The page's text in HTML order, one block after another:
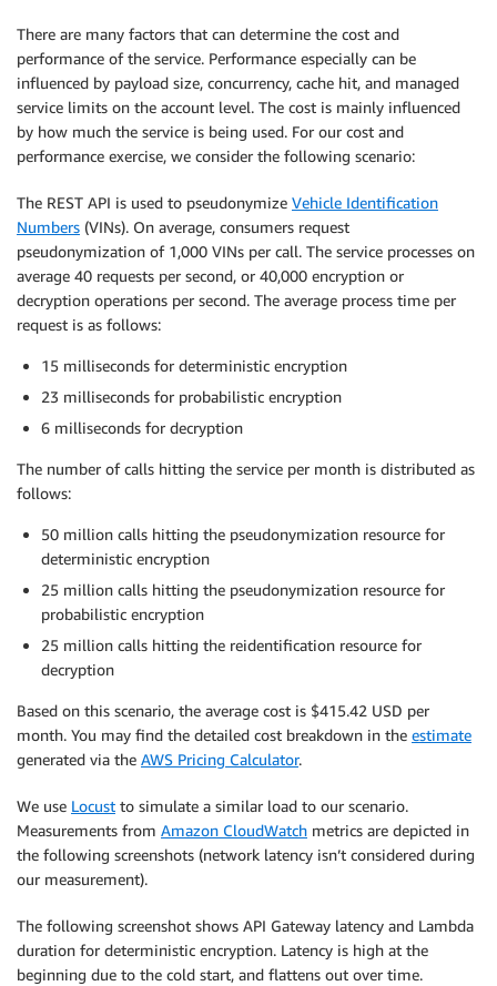
There are many factors that can determine the cost and
performance of the service. Performance especially can be
influenced by payload size, concurrency, cache hit, and managed
service limits on the account level. The cost is mainly influenced
by how much the service is being used. For our cost and
performance exercise, we consider the following scenario:
The REST API is used to pseudonymize Vehicle Identification
Numbers (VINs). On average, consumers request
pseudonymization of 1,000 VINs per call. The service processes on
average 40 requests per second, or 40,000 encryption or
decryption operations per second. The average process time per
request is as follows:
15 milliseconds for deterministic encryption
23 milliseconds for probabilistic encryption
6 milliseconds for decryption
The number of calls hitting the service per month is distributed as
follows:
50 million calls hitting the pseudonymization resource for
deterministic encryption
25 million calls hitting the pseudonymization resource for
probabilistic encryption
25 million calls hitting the reidentification resource for
decryption
Based on this scenario, the average cost is $415.42 USD per
month. You may find the detailed cost breakdown in the estimate
generated via the AWS Pricing Calculator.
We use Locust to simulate a similar load to our scenario.
Measurements from Amazon CloudWatch metrics are depicted in
the following screenshots (network latency isn’t considered during
our measurement).
The following screenshot shows API Gateway latency and Lambda
duration for deterministic encryption. Latency is high at the
beginning due to the cold start, and flattens out over time.